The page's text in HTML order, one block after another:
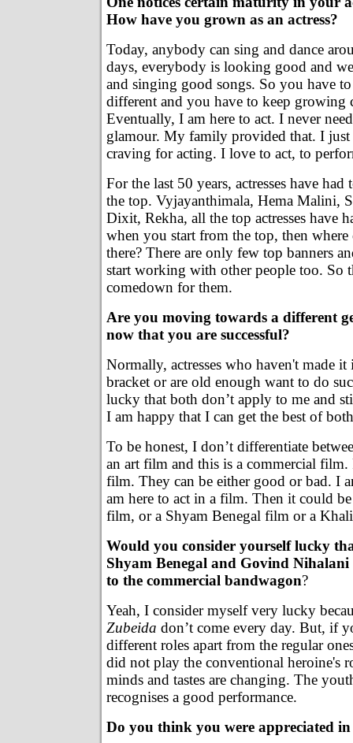
How have you grown as an actress?
Today, anybody can sing and dance
days, everybody is looking good and
and singing good songs. So you have
different and you have to keep growing
Eventually, I am here to act. I never
glamour. My family provided that. I just
craving for acting. I love to act, to
For the last 50 years, actresses have had
the top. Vyjayanthimala, Hema Malini,
Dixit, Rekha, all the top actresses have
when you start from the top, then
there? There are only few top banners
start working with other people too. So
comedown for them.
Are you moving towards a different
now that you are successful?
Normally, actresses who haven't made
bracket or are old enough want to do
lucky that both don’t apply to me and
I am happy that I can get the best of
To be honest, I don’t differentiate
an art film and this is a commercial
film. They can be either good or bad. I
am here to act in a film. Then it could
film, or a Shyam Benegal film or a
Would you consider yourself lucky
Shyam Benegal and Govind
to the commercial bandwagon?
Yeah, I consider myself very lucky
Zubeida don’t come every day. But, if
different roles apart from the regular
did not play the conventional heroine's
minds and tastes are changing. The
recognises a good performance.
Do you think you were appreciated